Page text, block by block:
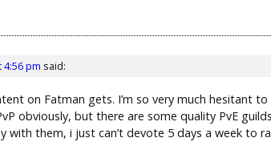
4:56 pm said:
on Fatman gets. I’m so very much hesitant
obviously, but there are some quality PvE
with them, i just can’t devote 5 days a week to